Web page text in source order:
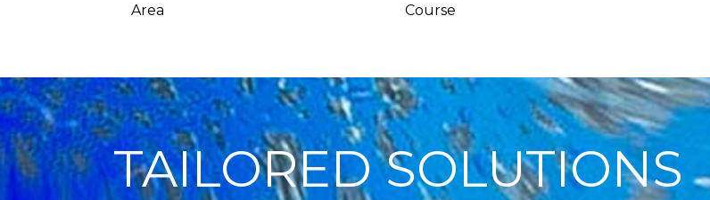
Area Course
TAILORED SOLUTIONS